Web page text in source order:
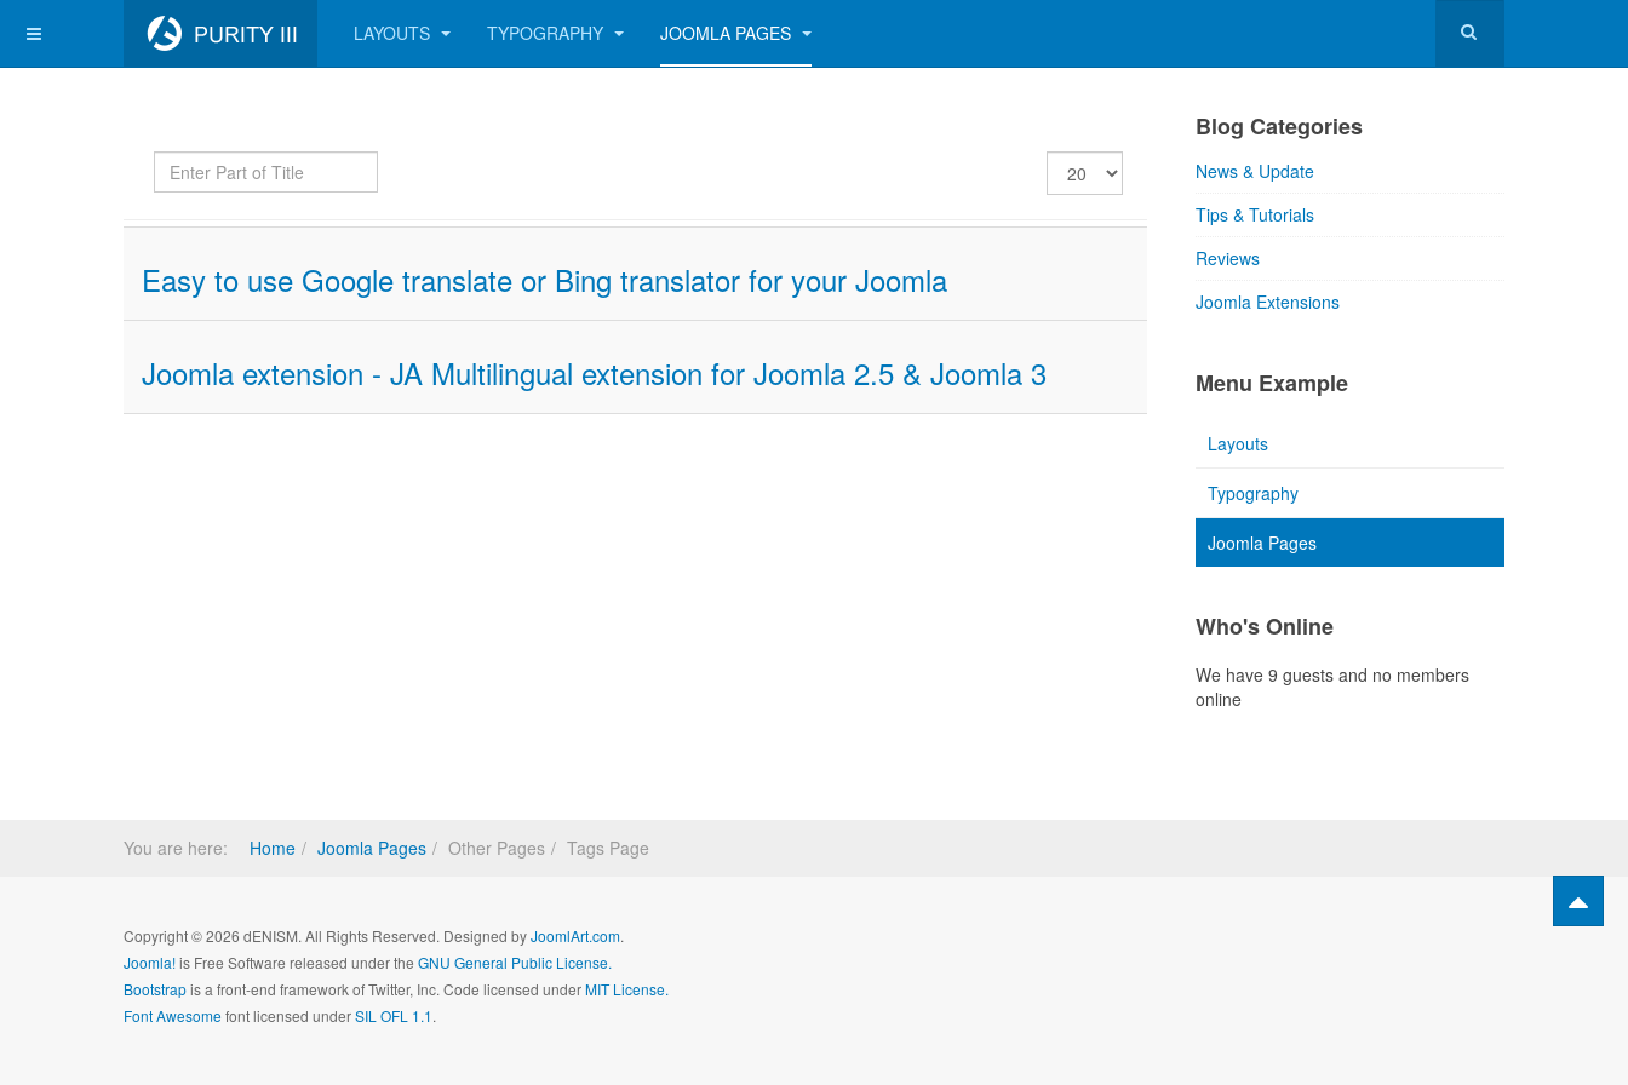
LAYOUTS TYPOGRAPHY JOOMLA PAGES
Enter
Part
Display
#
Easy to use Google translate or Bing translator for your Joomla
Joomla extension - JA Multilingual extension for Joomla 2.5 & Joomla 3
Blog Categories
News & Update
Tips & Tutorials
Reviews
Joomla Extensions
Menu Example
Layouts
Typography
Joomla Pages
Who's Online
We have 9 guests and no members
online
You are here: Home Joomla Pages Other Pages Tags Page
Copyright © 2026 dENISM. All Rights Reserved. Designed byJoomlArt.com.
Joomla!is Free Software released under the GNU General Public License.
Bootstrapis a front-end framework of Twitter, Inc. Code licensed underMIT License.
Font Awesomefont licensed underSIL OFL 1.1.